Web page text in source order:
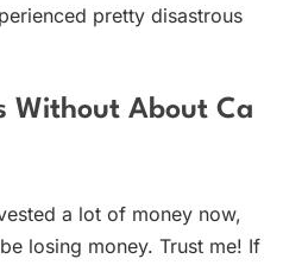
pretty disastrous
Without About Ca
a lot of money now,
losing money. Trust me! If